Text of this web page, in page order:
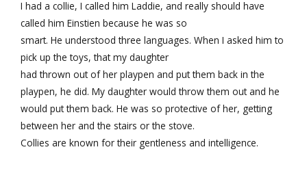
I had a collie, I called him Laddie, and really should have
called him Einstien because he was so
smart. He understood three languages. When I asked him to
pick up the toys, that my daughter
had thrown out of her playpen and put them back in the
playpen, he did. My daughter would throw them out and he
would put them back. He was so protective of her, getting
between her and the stairs or the stove.
Collies are known for their gentleness and intelligence.